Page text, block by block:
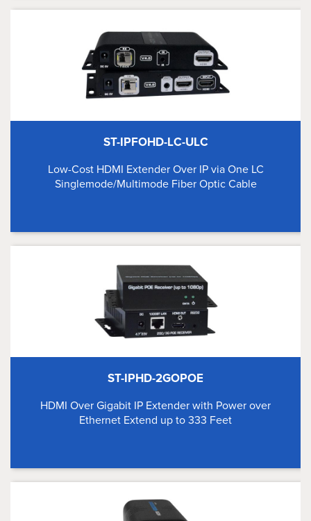
ST-IPFOHD-LC-ULC
Low-Cost HDMI Extender Over IP via One LC
Singlemode/Multimode Fiber Optic Cable
ST-IPHD-2GOPOE
HDMI Over Gigabit IP Extender with Power over
Ethernet Extend up to 333 Feet